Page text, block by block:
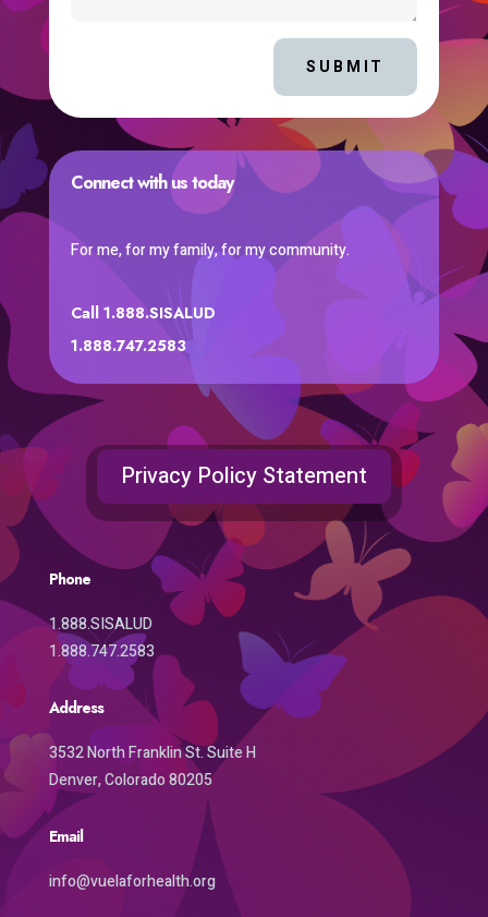
SUBMIT
Connect with us today
For me, for my family, for my community.
Call 1.888.SISALUD
1.888.747.2583
Privacy Policy Statement
Phone
1.888.SISALUD
1.888.747.2583
Address
3532 North Franklin St. Suite H
Denver, Colorado 80205
Email
info@vuelaforhealth.org